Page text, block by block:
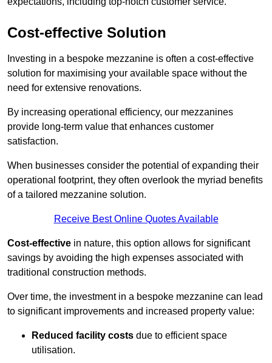
Cost-effective Solution
Investing in a bespoke mezzanine is often a cost-effective
solution for maximising your available space without the
need for extensive renovations.
By increasing operational efficiency, our mezzanines
provide long-term value that enhances customer
satisfaction.
When businesses consider the potential of expanding their
operational footprint, they often overlook the myriad benefits
of a tailored mezzanine solution.
Receive Best Online Quotes Available
Cost-effective in nature, this option allows for significant
savings by avoiding the high expenses associated with
traditional construction methods.
Over time, the investment in a bespoke mezzanine can lead
to significant improvements and increased property value:
Reduced facility costs due to efficient space
utilisation.